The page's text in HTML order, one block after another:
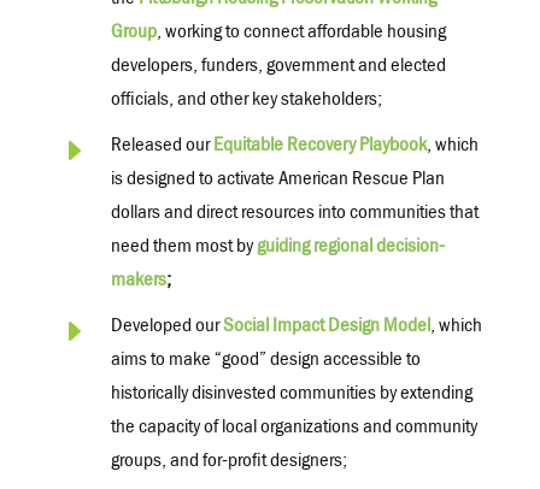
Group, working to connect affordable housing
developers, funders, government and elected
officials, and other key stakeholders;
E Released ourEquitable Recovery Playbook, which
is designed to activate American Rescue Plan
dollars and direct resources into communities that
need them most byguiding regional decision-
makers;
E Developed ourSocial Impact Design Model, which
aims to make “good” design accessible to
historically disinvested communities by extending
the capacity of local organizations and community
groups, and for-profit designers;